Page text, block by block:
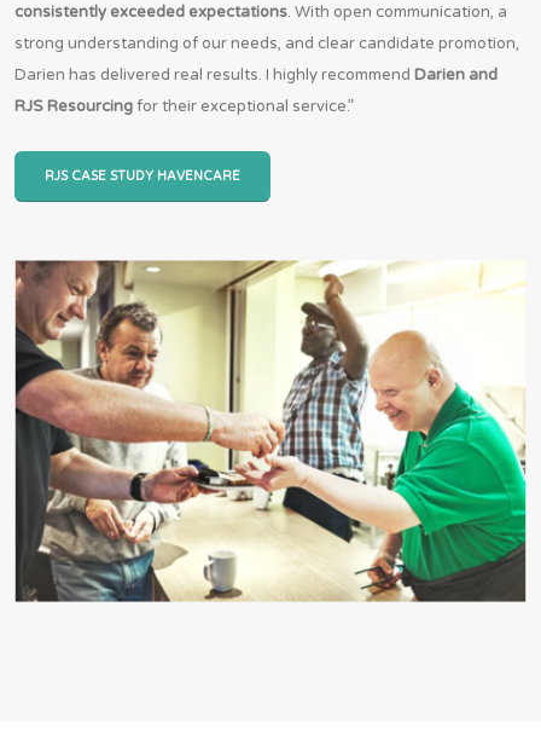
consistently exceeded expectations. With open communication, a
strong understanding of our needs, and clear candidate promotion,
Darien has delivered real results. I highly recommend Darien and
RJS Resourcingfor their exceptional service.”
RJS CASE STUDY HAVENCARE